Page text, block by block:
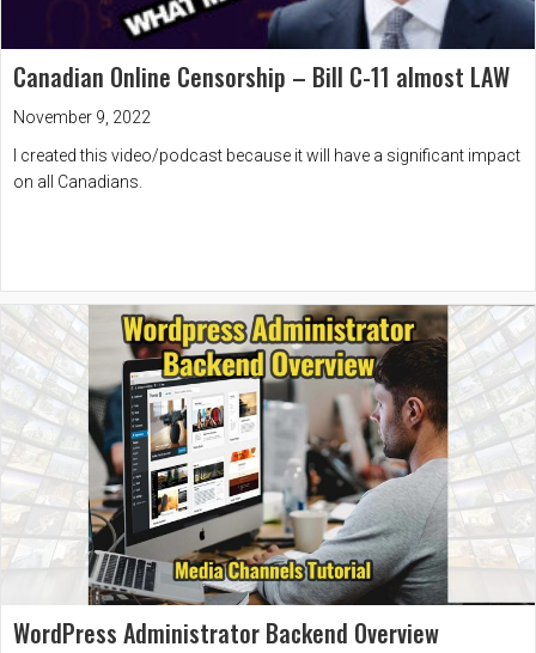
Canadian Online Censorship – Bill C-11 almost LAW
November 9, 2022
I created this video/podcast because it will have a significant impact
on all Canadians.
WordPress Administrator Backend Overview